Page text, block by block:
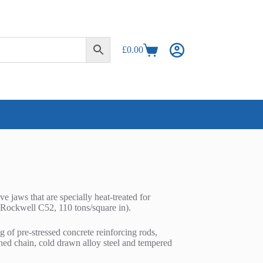
Shopping
£0.00
jaws that are specially heat-treated for
C52, 110 tons/square in).
of pre-stressed concrete reinforcing rods,
chain, cold drawn alloy steel and tempered